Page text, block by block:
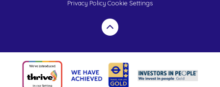
Privacy Policy Cookie Settings